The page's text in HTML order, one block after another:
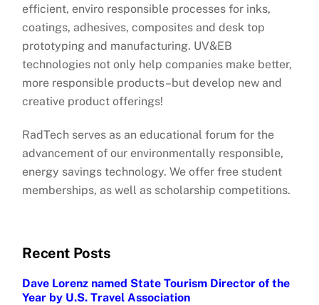
efficient, enviro responsible processes for inks,
coatings, adhesives, composites and desk top
prototyping and manufacturing. UV&EB
technologies not only help companies make better,
more responsible products–but develop new and
creative product offerings!
RadTech serves as an educational forum for the
advancement of our environmentally responsible,
energy savings technology. We offer free student
memberships, as well as scholarship competitions.
Recent Posts
Dave Lorenz named State Tourism Director of the
Year by U.S. Travel Association